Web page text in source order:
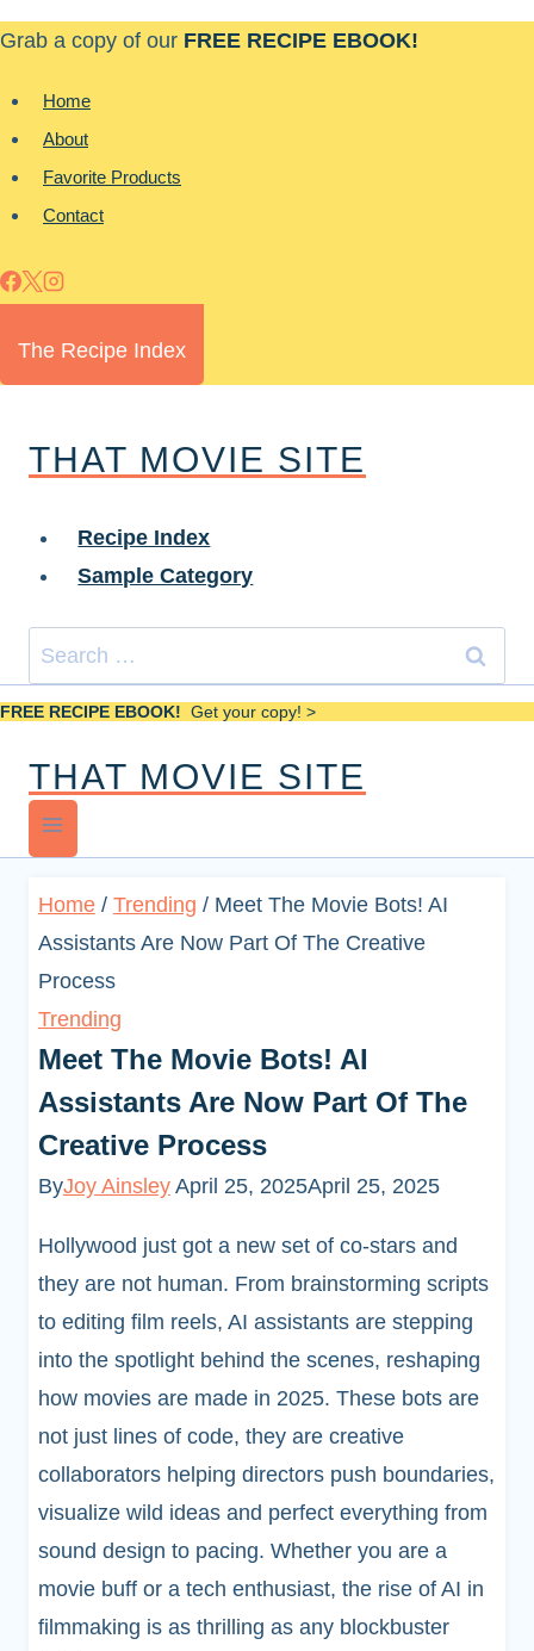
Skip
content
Grab a copy of our FREE RECIPE EBOOK!
Home
About
Favorite Products
Contact
The Recipe Index
THAT MOVIE SITE
Recipe Index
Sample Category
Search
for:
FREE RECIPE EBOOK! Get your copy! >
THAT MOVIE SITE
Home / Trending / Meet The Movie Bots! AI
Assistants Are Now Part Of The Creative
Process
Trending
Meet The Movie Bots! AI
Assistants Are Now Part Of The
Creative Process
ByJoy Ainsley April 25, 2025April 25, 2025
Hollywood just got a new set of co-stars and
they are not human. From brainstorming scripts
to editing film reels, AI assistants are stepping
into the spotlight behind the scenes, reshaping
how movies are made in 2025. These bots are
not just lines of code, they are creative
collaborators helping directors push boundaries,
visualize wild ideas and perfect everything from
sound design to pacing. Whether you are a
movie buff or a tech enthusiast, the rise of AI in
filmmaking is as thrilling as any blockbuster